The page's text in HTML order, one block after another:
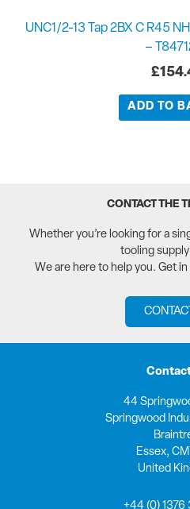
UNC1/2-13 Tap 2BX C R45
–
£
ADD TO
CONTACT THE
Whether you’re looking for a
tooling
We are here to help you. Get
44
Springwood
Essex,
United
+44 (0)